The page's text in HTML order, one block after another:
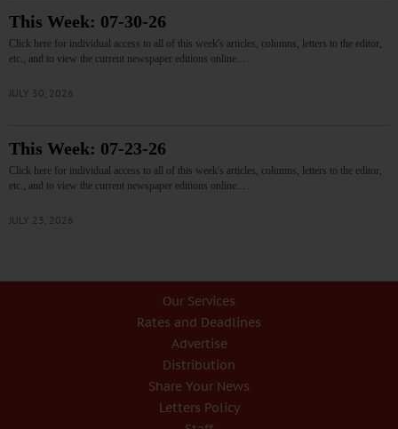
This Week: 07-30-26
Click here for individual access to all of this week's articles, columns, letters to the editor,
etc., and to view the current newspaper editions online.…
JULY 30, 2026
This Week: 07-23-26
Click here for individual access to all of this week's articles, columns, letters to the editor,
etc., and to view the current newspaper editions online.…
JULY 23, 2026
Our Services
Rates and Deadlines
Advertise
Distribution
Share Your News
Letters Policy